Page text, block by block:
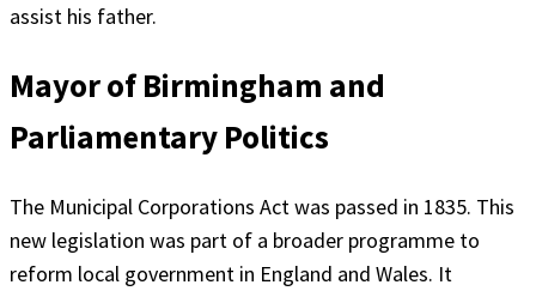
assist his father.
Mayor of Birmingham and
Parliamentary Politics
The Municipal Corporations Act was passed in 1835. This
new legislation was part of a broader programme to
reform local government in England and Wales. It